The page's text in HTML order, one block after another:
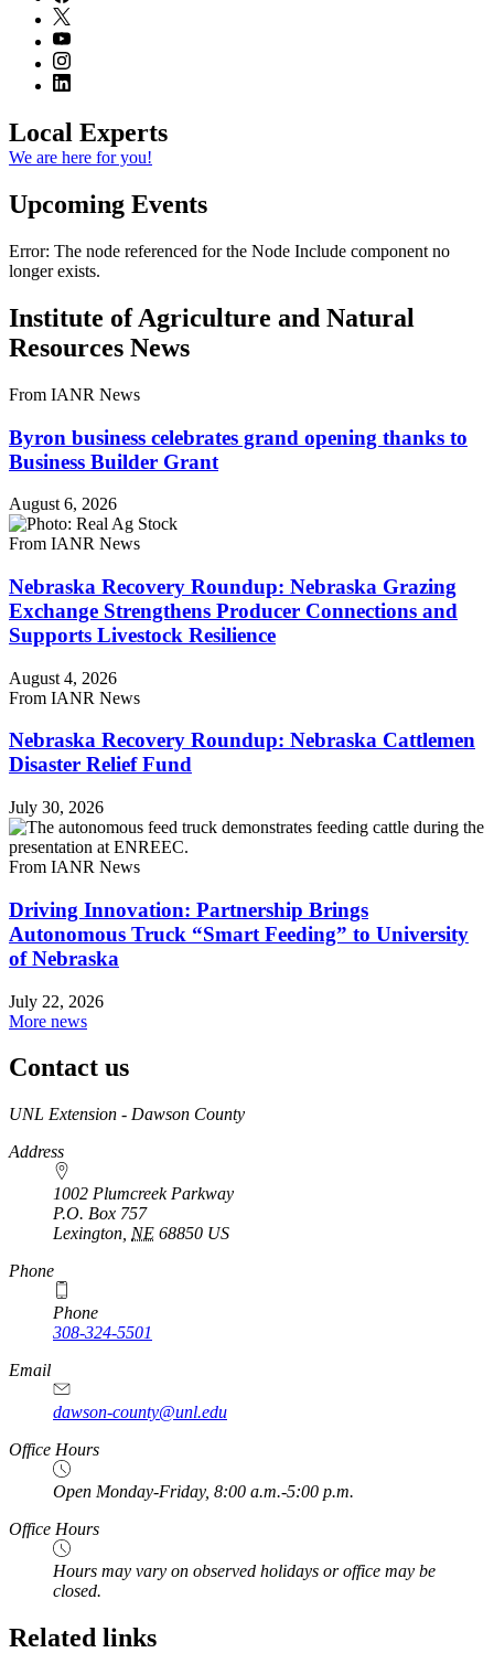
Local Experts
We are here for you!
Upcoming Events
Error: The node referenced for the Node Include component no
longer exists.
Institute of Agriculture and Natural
Resources News
From IANR News
Byron business celebrates grand opening thanks to
Business Builder Grant
August 6, 2026
From IANR News
Nebraska Recovery Roundup: Nebraska Grazing
Exchange Strengthens Producer Connections and
Supports Livestock Resilience
August 4, 2026
From IANR News
Nebraska Recovery Roundup: Nebraska Cattlemen
Disaster Relief Fund
July 30, 2026
From IANR News
Driving Innovation: Partnership Brings
Autonomous Truck “Smart Feeding” to University
of Nebraska
July 22, 2026
More news
Contact us
https://
www.unl.edu
UNL Extension - Dawson County
Address
1002 Plumcreek Parkway
P.O. Box 757
Lexington NE 68850 US
https://
www.unl.edu
Phone
Phone
308-324-5501
Email
dawson-county@unl.edu
https://
www.unl.edu
Office Hours
Open Monday-Friday, 8:00 a.m.-5:00 p.m.
Office Hours
Hours may vary on observed holidays or office may be
closed.
Related links